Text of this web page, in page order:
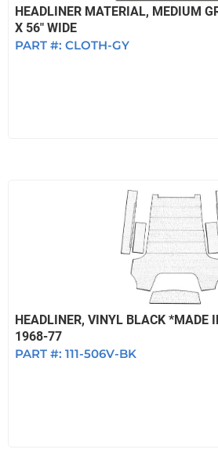
HEADLINER MATERIAL, MEDIUM
X 56" WIDE
PART #: CLOTH-GY
HEADLINER, VINYL BLACK *MADE
1968-77
PART #: 111-506V-BK